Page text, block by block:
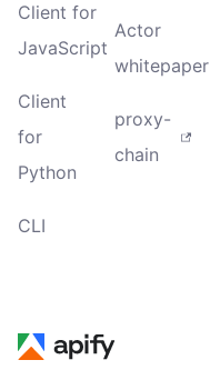
Client for
JavaScript
Client
for
Python
CLI
Actor
whitepaper
proxy-
chain